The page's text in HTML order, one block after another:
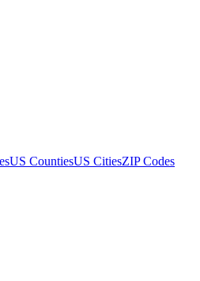
US CountiesUS CitiesZIP Codes